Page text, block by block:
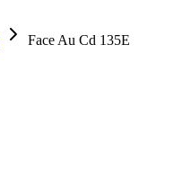
Face Au Cd 135E